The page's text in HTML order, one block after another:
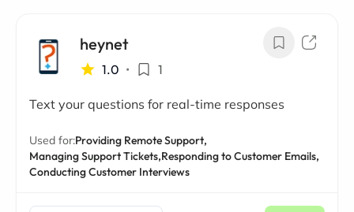
heynet
1.0 • 1
Text your questions for real-time responses
Used for:Providing Remote Support,
Managing Support Tickets,Responding to Customer Emails,
Conducting Customer Interviews